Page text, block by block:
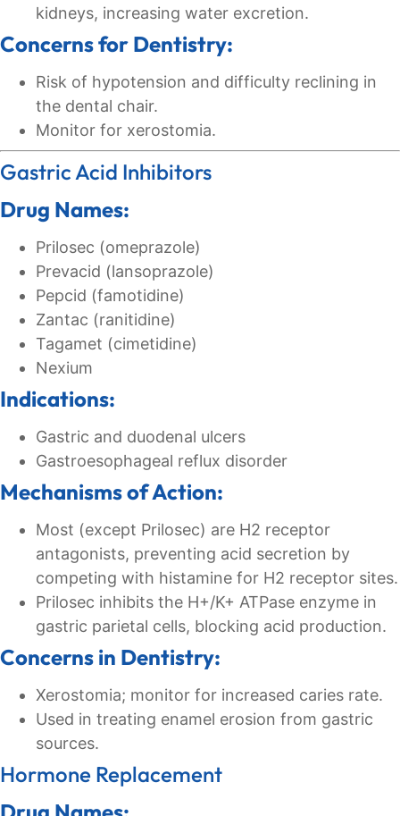
kidneys, increasing water excretion.
Concerns for Dentistry:
Risk of hypotension and difficulty reclining in
the dental chair.
Monitor for xerostomia.
Gastric Acid Inhibitors
Drug Names:
Prilosec (omeprazole)
Prevacid (lansoprazole)
Pepcid (famotidine)
Zantac (ranitidine)
Tagamet (cimetidine)
Nexium
Indications:
Gastric and duodenal ulcers
Gastroesophageal reflux disorder
Mechanisms of Action:
Most (except Prilosec) are H2 receptor
antagonists, preventing acid secretion by
competing with histamine for H2 receptor sites.
Prilosec inhibits the H+/K+ ATPase enzyme in
gastric parietal cells, blocking acid production.
Concerns in Dentistry:
Xerostomia; monitor for increased caries rate.
Used in treating enamel erosion from gastric
sources.
Hormone Replacement